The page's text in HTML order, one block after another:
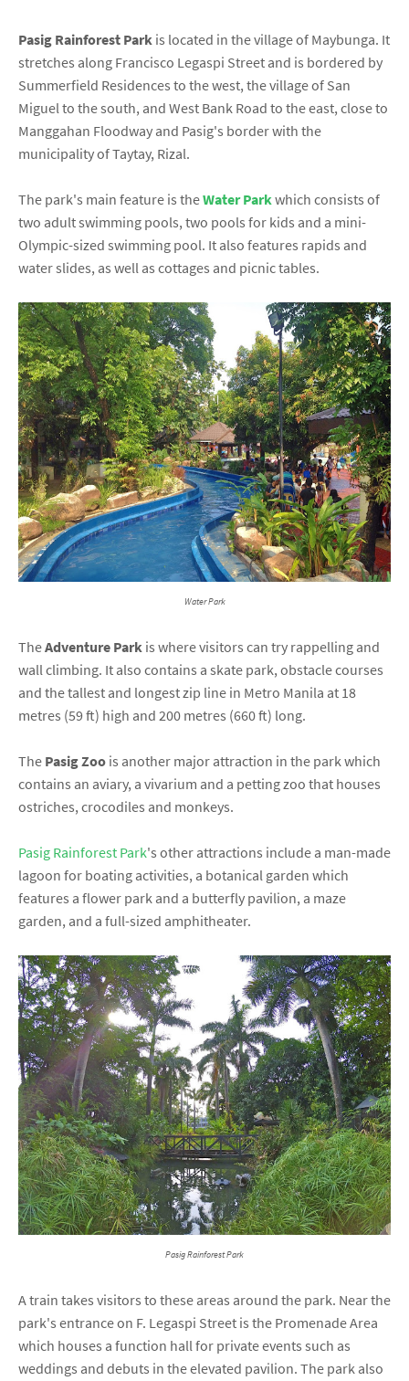
Pasig Rainforest Park is located in the village of Maybunga. It
stretches along Francisco Legaspi Street and is bordered by
Summerfield Residences to the west, the village of San
Miguel to the south, and West Bank Road to the east, close to
Manggahan Floodway and Pasig's border with the
municipality of Taytay, Rizal.
The park's main feature is theWater Parkwhich consists of
two adult swimming pools, two pools for kids and a mini-
Olympic-sized swimming pool. It also features rapids and
water slides, as well as cottages and picnic tables.
Water Park
TheAdventure Park is where visitors can try rappelling and
wall climbing. It also contains a skate park, obstacle courses
and the tallest and longest zip line in Metro Manila at 18
metres (59 ft) high and 200 metres (660 ft) long.
The Pasig Zoo is another major attraction in the park which
contains an aviary, a vivarium and a petting zoo that houses
ostriches, crocodiles and monkeys.
Pasig Rainforest Park's other attractions include a man-made
lagoon for boating activities, a botanical garden which
features a flower park and a butterfly pavilion, a maze
garden, and a full-sized amphitheater.
Pasig Rainforest Park
A train takes visitors to these areas around the park. Near the
park's entrance on F. Legaspi Street is the Promenade Area
which houses a function hall for private events such as
weddings and debuts in the elevated pavilion. The park also